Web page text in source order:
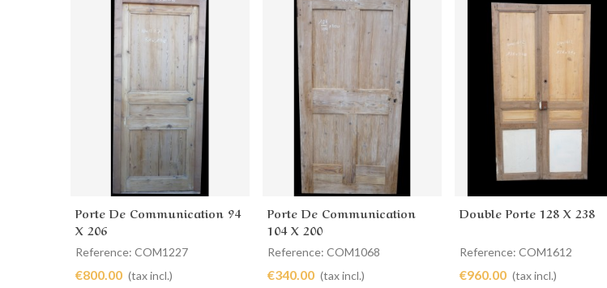
Add to cart
Porte De Communication 94
X 206
Reference: COM1227
€800.00 (tax incl.)
Add to cart
Porte De Communication
104 X 200
Reference: COM1068
€340.00 (tax incl.)
Add to cart
Double Porte 128 X 238
Reference: COM1612
€960.00 (tax incl.)